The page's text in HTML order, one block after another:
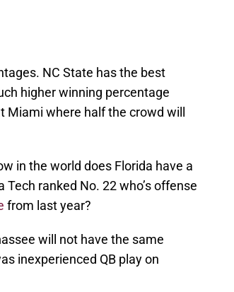
NC State has the best
higher winning percentage
where half the crowd will
in the world does Florida have a
ranked No. 22 who’s offense
from last year?
will not have the same
inexperienced QB play on